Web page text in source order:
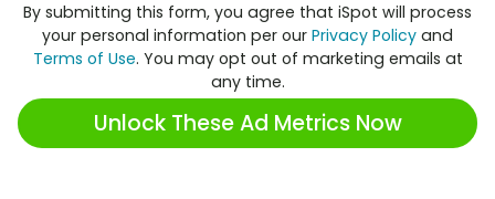
By submitting this form, you agree that iSpot will process
your personal information per our Privacy Policy and
Terms of Use. You may opt out of marketing emails at
any time.
Unlock These Ad Metrics Now